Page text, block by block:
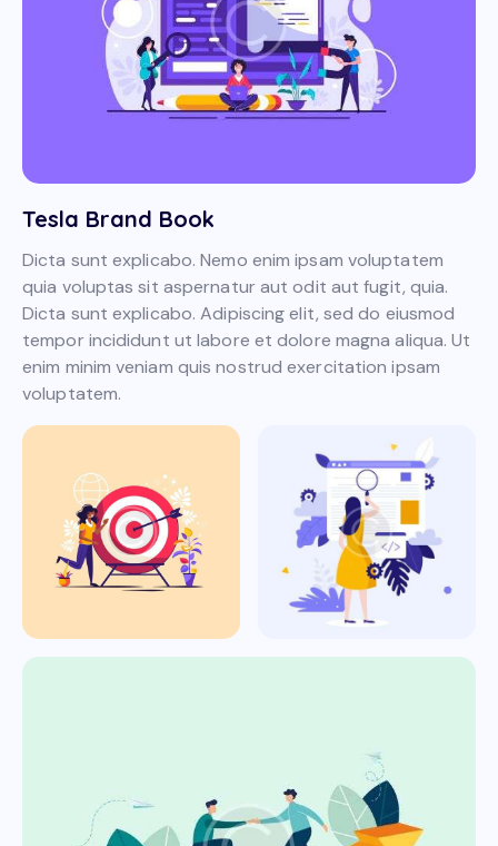
Tesla Brand Book
Dicta sunt explicabo. Nemo enim ipsam voluptatem
quia voluptas sit aspernatur aut odit aut fugit, quia.
Dicta sunt explicabo. Adipiscing elit, sed do eiusmod
tempor incididunt ut labore et dolore magna aliqua. Ut
enim minim veniam quis nostrud exercitation ipsam
voluptatem.